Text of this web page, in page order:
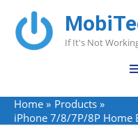
content
If It's Not
Home
Products
iPhone 7/8/7P/8P Home